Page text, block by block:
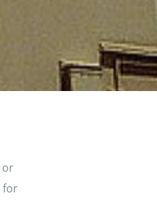
or
for